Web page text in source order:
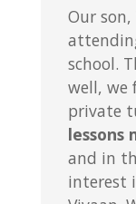
Our son,
school.
well, we
private
lessons
and in
interest